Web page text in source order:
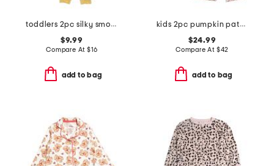
toddlers 2pc silky smooth pasta print pajama set
$9.99
Compare At $16
add to bag
kids 2pc pumpkin patch pajama set
$24.99
Compare At $42
add to bag